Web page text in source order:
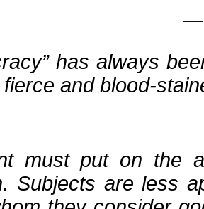
―
has always
and
must put on the
Subjects are less